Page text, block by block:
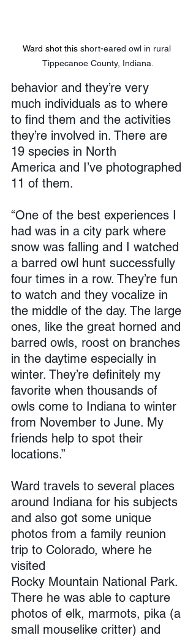
Ward shot this short-eared owl in rural
Tippecanoe County, Indiana.
behavior and they’re very
much individuals as to where
to find them and the activities
they’re involved in. There are
19 species in North
America and I’ve photographed
11 of them.
“One of the best experiences I
had was in a city park where
snow was falling and I watched
a barred owl hunt successfully
four times in a row. They’re fun
to watch and they vocalize in
the middle of the day. The large
ones, like the great horned and
barred owls, roost on branches
in the daytime especially in
winter. They’re definitely my
favorite when thousands of
owls come to Indiana to winter
from November to June. My
friends help to spot their
locations.”
Ward travels to several places
around Indiana for his subjects
and also got some unique
photos from a family reunion
trip to Colorado, where he
visited
Rocky Mountain National Park.
There he was able to capture
photos of elk, marmots, pika (a
small mouselike critter) and